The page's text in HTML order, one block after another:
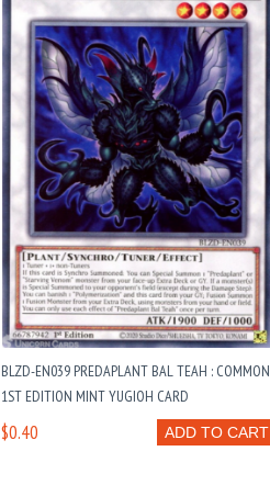
BLZD-EN039 PREDAPLANT BAL TEAH : COMMON
1ST EDITION MINT YUGIOH CARD
ADD TO CART
$0.40